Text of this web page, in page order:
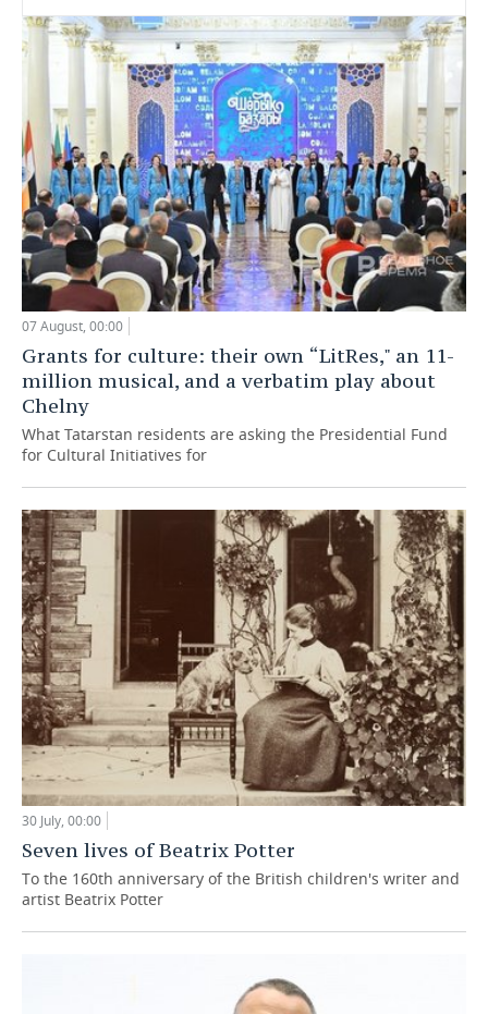
07 August, 00:00
Grants for culture: their own “LitRes," an 11-
million musical, and a verbatim play about
Chelny
What Tatarstan residents are asking the Presidential Fund
for Cultural Initiatives for
30 July, 00:00
Seven lives of Beatrix Potter
To the 160th anniversary of the British children's writer and
artist Beatrix Potter